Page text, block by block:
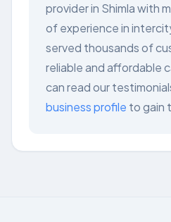
provider in Shimla with
of experience in
served thousands of
reliable and affordable
can read our
business profile to gain